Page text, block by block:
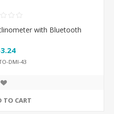
with Bluetooth
DMI-43
TO CART